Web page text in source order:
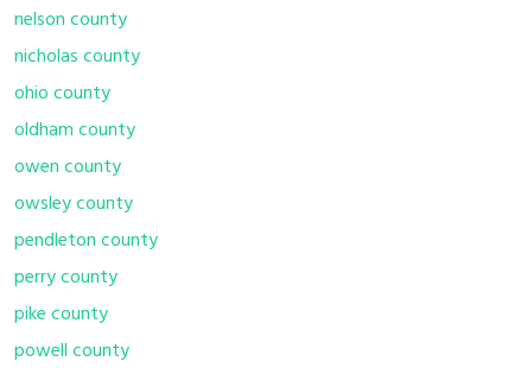
nelson county
nicholas county
ohio county
oldham county
owen county
owsley county
pendleton county
perry county
pike county
powell county